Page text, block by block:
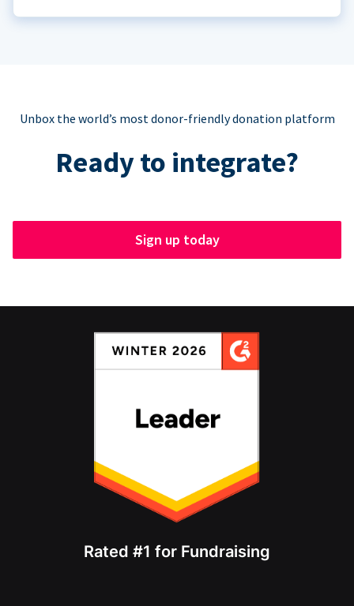
Unbox the world’s most donor-friendly donation platform
Ready to integrate?
Sign up today
Rated #1 for Fundraising